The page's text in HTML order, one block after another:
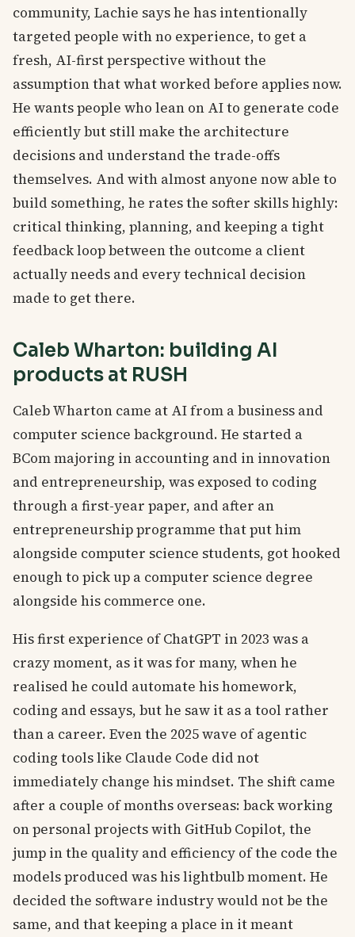
community, Lachie says he has intentionally
targeted people with no experience, to get a
fresh, AI-first perspective without the
assumption that what worked before applies now.
He wants people who lean on AI to generate code
efficiently but still make the architecture
decisions and understand the trade-offs
themselves. And with almost anyone now able to
build something, he rates the softer skills highly:
critical thinking, planning, and keeping a tight
feedback loop between the outcome a client
actually needs and every technical decision
made to get there.
Caleb Wharton: building AI
products at RUSH
Caleb Wharton came at AI from a business and
computer science background. He started a
BCom majoring in accounting and in innovation
and entrepreneurship, was exposed to coding
through a first-year paper, and after an
entrepreneurship programme that put him
alongside computer science students, got hooked
enough to pick up a computer science degree
alongside his commerce one.
His first experience of ChatGPT in 2023 was a
crazy moment, as it was for many, when he
realised he could automate his homework,
coding and essays, but he saw it as a tool rather
than a career. Even the 2025 wave of agentic
coding tools like Claude Code did not
immediately change his mindset. The shift came
after a couple of months overseas: back working
on personal projects with GitHub Copilot, the
jump in the quality and efficiency of the code the
models produced was his lightbulb moment. He
decided the software industry would not be the
same, and that keeping a place in it meant